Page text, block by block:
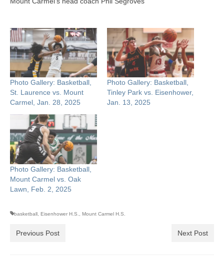
Photo Gallery: Basketball,
St. Laurence vs. Mount
Carmel, Jan. 28, 2025
Photo Gallery: Basketball,
Tinley Park vs. Eisenhower,
Jan. 13, 2025
Photo Gallery: Basketball,
Mount Carmel vs. Oak
Lawn, Feb. 2, 2025
basketball Eisenhower H.S. Mount Carmel H.S.
Previous Post Next Post